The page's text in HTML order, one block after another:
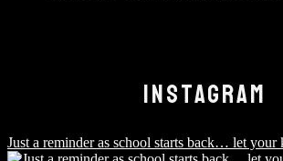
INSTAGRAM
Just a reminder as school starts back… let your